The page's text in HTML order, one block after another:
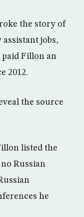
the story of
assistant jobs,
Fillon an
2012.
the source
listed the
Russian
he